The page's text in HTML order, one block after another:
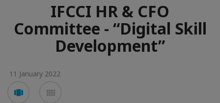
IFCCI HR & CFO
Committee - “Digital Skill
Development”
11 January 2022
Voir
en
en